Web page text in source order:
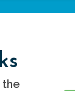
the